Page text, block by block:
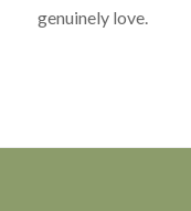
genuinely love.